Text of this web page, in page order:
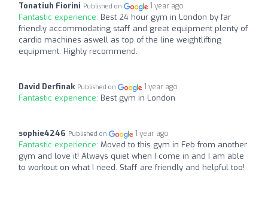
Tonatiuh Fiorini Published on 1 year ago
Fantastic experience: Best 24 hour gym in London by far
friendly accommodating staff and great equipment plenty of
cardio machines aswell as top of the line weightlifting
equipment. Highly recommend.
David Derfinak Published on 1 year ago
Fantastic experience: Best gym in London
sophie4246 Published on 1 year ago
Fantastic experience: Moved to this gym in Feb from another
gym and love it! Always quiet when I come in and I am able
to workout on what I need. Staff are friendly and helpful too!